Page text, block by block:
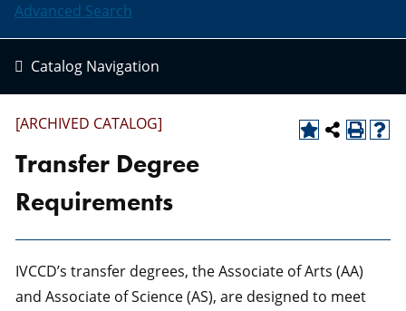
Advanced Search
Catalog Navigation
[ARCHIVED CATALOG]
Transfer Degree
Requirements
IVCCD’s transfer degrees, the Associate of Arts (AA)
and Associate of Science (AS), are designed to meet